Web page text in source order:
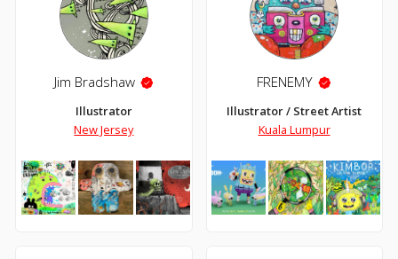
Jim Bradshaw
Illustrator
New Jersey
FRENEMY
Illustrator / Street Artist
Kuala Lumpur